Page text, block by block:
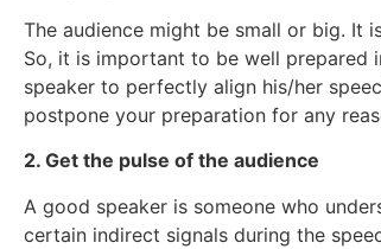
The audience might be small or big. It
So, it is important to be well prepared
speaker to perfectly align his/her
postpone your preparation for any
2. Get the pulse of the audience
A good speaker is someone who
certain indirect signals during the